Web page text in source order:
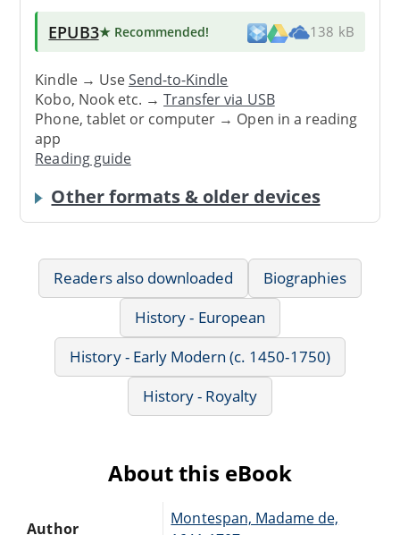
EPUB3★ Recommended! 138 kB
Kindle → UseSend-to-Kindle
Kobo, Nook etc. →Transfer via USB
Phone, tablet or computer → Open in a reading
app
Reading guide
Other formats & older devices
Readers also downloaded
Biographies
History - European
History - Early Modern (c. 1450-1750)
History - Royalty
About this eBook
Author
Montespan, Madame de,